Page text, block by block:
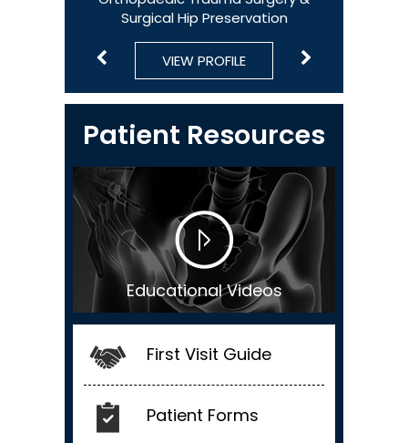
Surgical Hip Preservation
VIEW PROFILE
Surgical Hip Preservation & Sports Medicine
VIEW PROFILE
VIEW PROFILE
VIEW PROFILE
VIEW PROFILE
Patient Resources
Educational Videos
First Visit Guide
Patient Forms